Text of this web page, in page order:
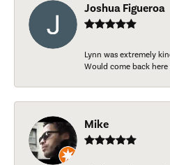
Joshua Figueroa
Lynn was extremely
Would come back
Mike